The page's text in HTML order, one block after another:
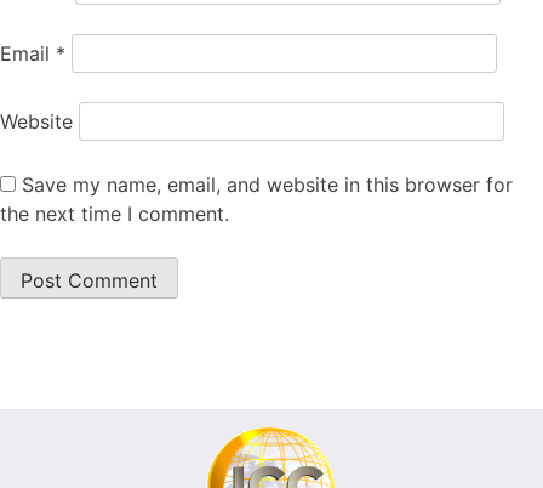
Email *
Website
Save my name, email, and website in this browser for
the next time I comment.